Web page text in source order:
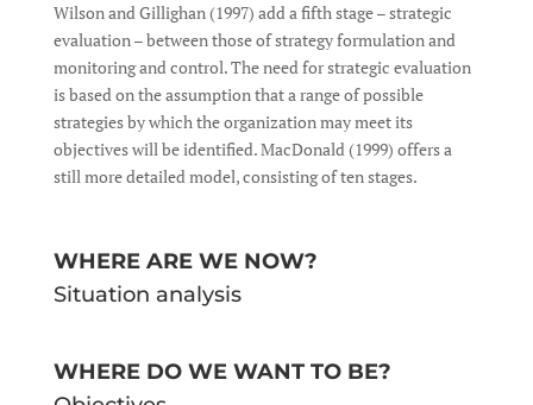
Wilson and Gillighan (1997) add a fifth stage – strategic
evaluation – between those of strategy formulation and
monitoring and control. The need for strategic evaluation
is based on the assumption that a range of possible
strategies by which the organization may meet its
objectives will be identified. MacDonald (1999) offers a
still more detailed model, consisting of ten stages.
WHERE ARE WE NOW?
Situation analysis
WHERE DO WE WANT TO BE?